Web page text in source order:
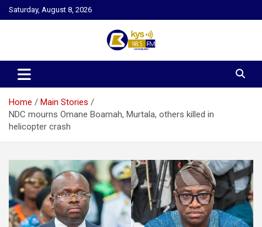
Skip
to
Saturday, August 8, 2026
Kysfm
Home
Main Stories
NDC mourns Omane Boamah, Murtala, others killed in
helicopter crash